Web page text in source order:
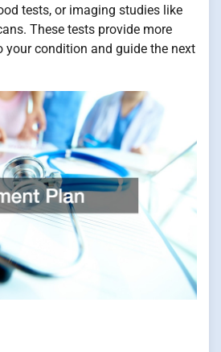
tests, or imaging studies like
These tests provide more
your condition and guide the next